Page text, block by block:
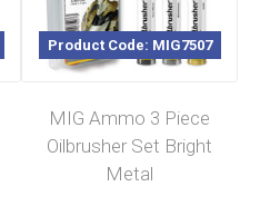
Product Code: MIG7507
MIG Ammo 3 Piece
Oilbrusher Set Bright
Metal